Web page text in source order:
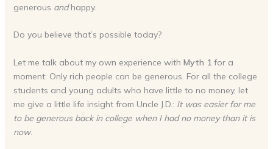
generous andhappy.
Do you believe that’s possible today?
Let me talk about my own experience with Myth 1 for a
moment: Only rich people can be generous. For all the college
students and young adults who have little to no money, let
me give a little life insight from Uncle J.D.: It was easier for me
to be generous back in college when I had no money than it is
now.